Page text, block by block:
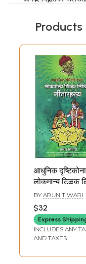
आधुनिक
लोकमान्य टिळक
गीतारहस्य: A
Interpretation
Lokmanya
Geeta
(Marathi
BY ARUN TIWARI
$32
Express
INCLUDES ANY
AND TAXES